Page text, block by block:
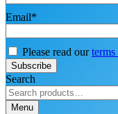
Email*
Please read our
Search
Menu